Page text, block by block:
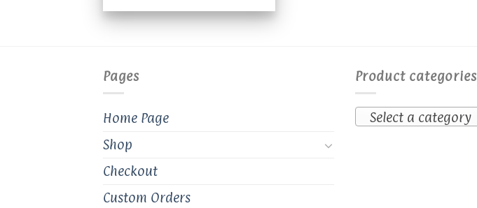
variants.
may
be
on
product
page
Pages
Home Page
Shop
Checkout
Custom Orders
Product categories
Select a category